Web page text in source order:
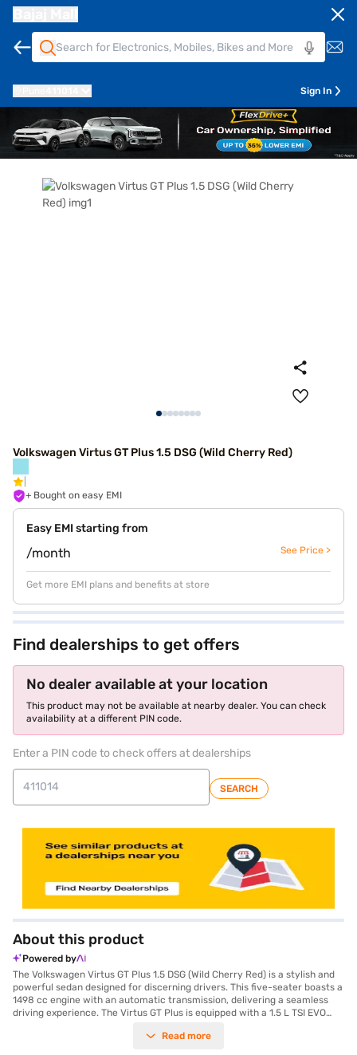
Sign In
Volkswagen Virtus GT Plus 1.5 DSG (Wild Cherry Red)
+ Bought on easy EMI
Easy EMI starting from
/month See Price >
Get more EMI plans and benefits at store
Find dealerships to get offers
No dealer available at your location
This product may not be available at nearby dealer. You can check
availability at a different PIN code.
Enter a PIN code to check offers at dealerships
SEARCH
About this product
Powered by
The Volkswagen Virtus GT Plus 1.5 DSG (Wild Cherry Red) is a stylish and
powerful sedan designed for discerning drivers. This five-seater boasts a
1498 cc engine with an automatic transmission, delivering a seamless
driving experience. The Virtus GT Plus is equipped with a 1.5 L TSI EVO
147.51 bhp. It features rear parking sensors, keyless entry, seat belt
Read more